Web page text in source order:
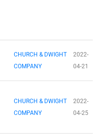
CHURCH & DWIGHT
COMPANY
2022-
04-21
CHURCH & DWIGHT
COMPANY
2022-
04-25